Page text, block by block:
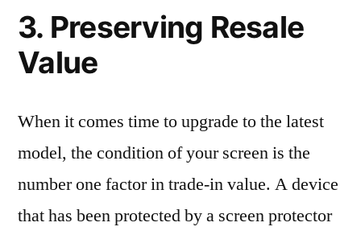
3. Preserving Resale
Value
When it comes time to upgrade to the latest
model, the condition of your screen is the
number one factor in trade-in value. A device
that has been protected by a screen protector